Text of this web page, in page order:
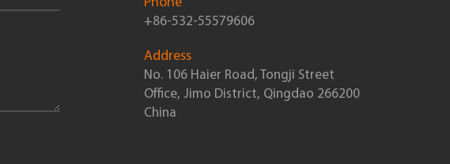
+86-532-55579606
Address
No. 106 Haier Road, Tongji Street
Office, Jimo District, Qingdao 266200
China